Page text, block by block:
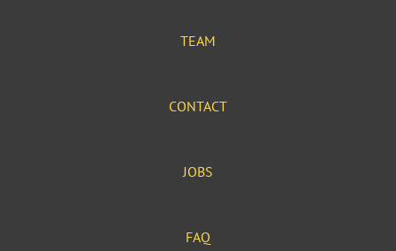
TEAM
CONTACT
JOBS
FAQ